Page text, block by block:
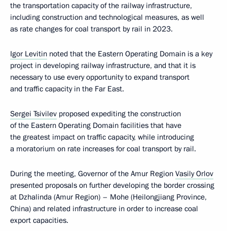
the transportation capacity of the railway infrastructure,
including construction and technological measures, as well
as rate changes for coal transport by rail in 2023.
Igor Levitin noted that the Eastern Operating Domain is a key
project in developing railway infrastructure, and that it is
necessary to use every opportunity to expand transport
and traffic capacity in the Far East.
Sergei Tsivilev proposed expediting the construction
of the Eastern Operating Domain facilities that have
the greatest impact on traffic capacity, while introducing
a moratorium on rate increases for coal transport by rail.
During the meeting, Governor of the Amur Region Vasily Orlov
presented proposals on further developing the border crossing
at Dzhalinda (Amur Region) – Mohe (Heilongjiang Province,
China) and related infrastructure in order to increase coal
export capacities.